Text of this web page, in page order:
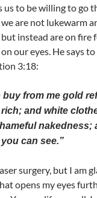
us to be willing to go
are not lukewarm
instead are on fire
our eyes. He says
3:18:
buy from me gold
and white
nakedness;
can see.”
surgery, but I am
opens my eyes